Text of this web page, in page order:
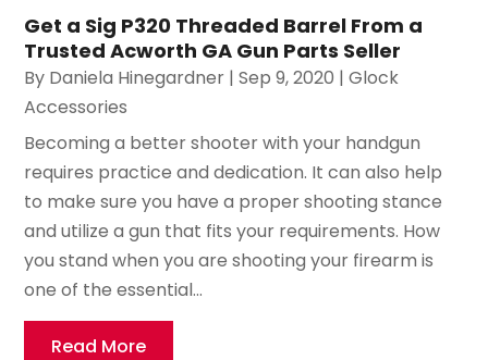
Get a Sig P320 Threaded Barrel From a
Trusted Acworth GA Gun Parts Seller
By Daniela Hinegardner |Sep 9, 2020 |Glock
Accessories
Becoming a better shooter with your handgun
requires practice and dedication. It can also help
to make sure you have a proper shooting stance
and utilize a gun that fits your requirements. How
you stand when you are shooting your firearm is
one of the essential...
Read More